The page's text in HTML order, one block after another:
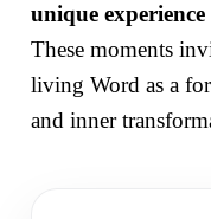
unique
These moments
living Word as a
and inner